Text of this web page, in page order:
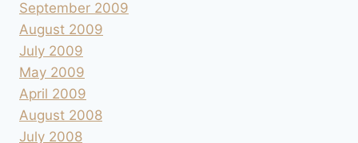
September 2009
August 2009
July 2009
May 2009
April 2009
August 2008
July 2008